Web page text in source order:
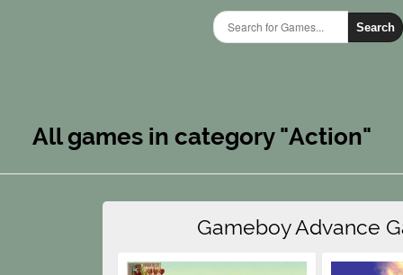
Search
All games in category "Action"
Gameboy Advance